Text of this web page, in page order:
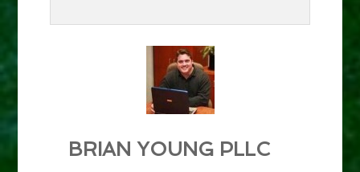
BRIAN YOUNG PLLC